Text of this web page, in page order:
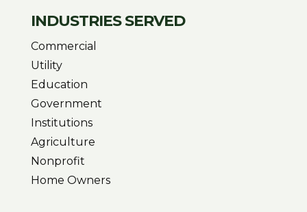
INDUSTRIES SERVED
Commercial
Utility
Education
Government
Institutions
Agriculture
Nonprofit
Home Owners